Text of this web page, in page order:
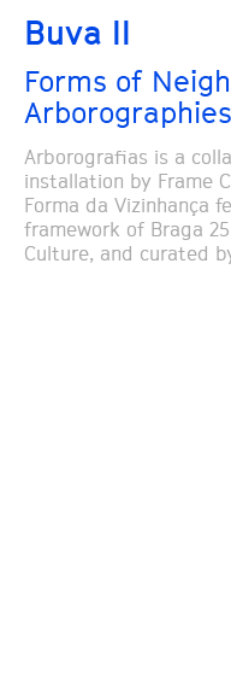
Buva II
Forms of
Arborographies
Arborografias is a
installation by Frame
Forma da Vizinhança
framework of Braga
Culture, and curated